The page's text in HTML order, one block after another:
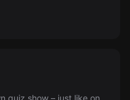
awaits!
quiz show – just like on